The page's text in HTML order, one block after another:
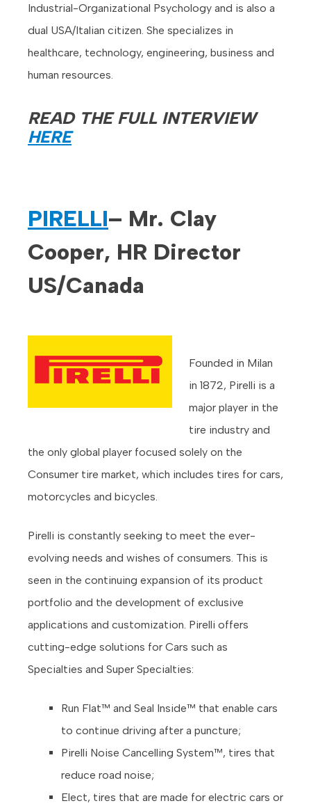
Industrial-Organizational Psychology and is also a
dual USA/Italian citizen. She specializes in
healthcare, technology, engineering, business and
human resources.
READ THE FULL INTERVIEW
HERE
PIRELLI– Mr. Clay
Cooper, HR Director
US/Canada
Founded in Milan
in 1872, Pirelli is a
major player in the
tire industry and
the only global player focused solely on the
Consumer tire market, which includes tires for cars,
motorcycles and bicycles.
Pirelli is constantly seeking to meet the ever-
evolving needs and wishes of consumers. This is
seen in the continuing expansion of its product
portfolio and the development of exclusive
applications and customization. Pirelli offers
cutting-edge solutions for Cars such as
Specialties and Super Specialties:
Run Flat™ and Seal Inside™ that enable cars
to continue driving after a puncture;
Pirelli Noise Cancelling System™, tires that
reduce road noise;
Elect, tires that are made for electric cars or